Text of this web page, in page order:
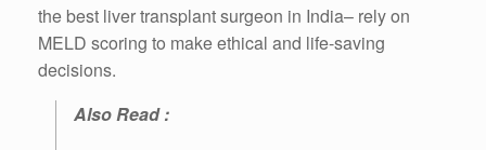
the best liver transplant surgeon in India– rely on
MELD scoring to make ethical and life-saving
decisions.
Also Read :